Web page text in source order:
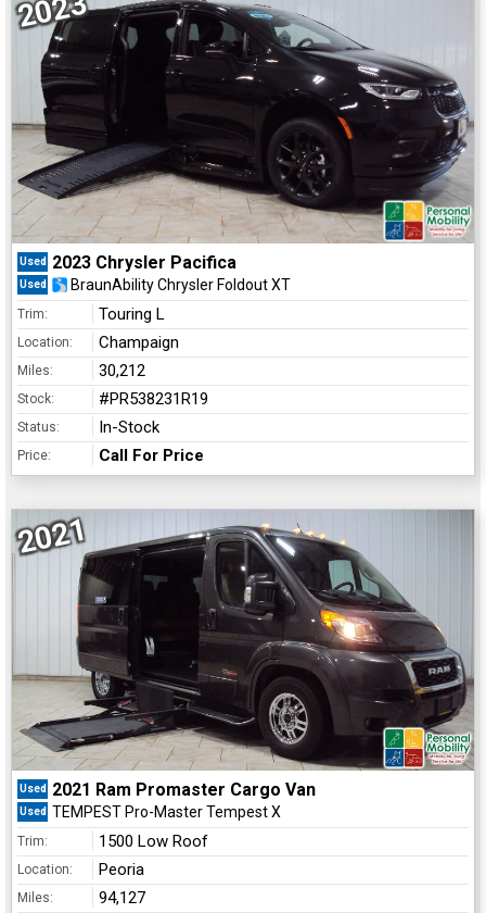
Used 2023 Chrysler Pacifica
Used BraunAbility Chrysler Foldout XT
Trim: Touring L
Location: Champaign
Miles: 30,212
Stock: #PR538231R19
Status: In-Stock
Price: Call For Price
2021
Used 2021 Ram Promaster Cargo Van
Used TEMPEST Pro-Master Tempest X
Trim: 1500 Low Roof
Location: Peoria
Miles: 94,127